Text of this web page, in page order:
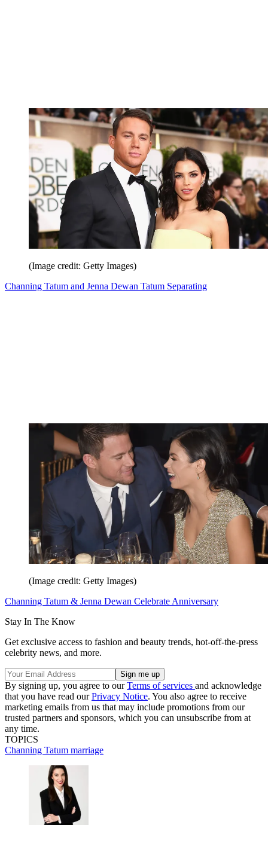
(Image credit: Getty Images)
Channing Tatum and Jenna Dewan Tatum Separating
(Image credit: Getty Images)
Channing Tatum & Jenna Dewan Celebrate Anniversary
Stay In The Know
Get exclusive access to fashion and beauty trends, hot-off-the-press
celebrity news, and more.
By signing up, you agree to ourTerms of services and acknowledge
that you have read ourPrivacy Notice. You also agree to receive
marketing emails from us that may include promotions from our
trusted partners and sponsors, which you can unsubscribe from at
any time.
TOPICS
Channing Tatum marriage